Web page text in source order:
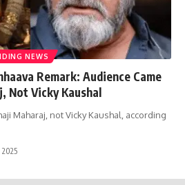
NEWS
Remark: Audience Came
Not Vicky Kaushal
Maharaj, not Vicky Kaushal, according